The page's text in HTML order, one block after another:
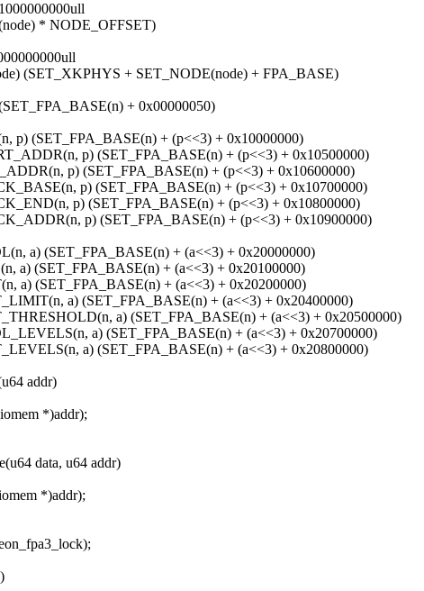
* NODE_OFFSET)
(SET_XKPHYS + SET_NODE(node) + FPA_BASE)
+ 0x00000050)
p) (SET_FPA_BASE(n) + (p<<3) + 0x10000000)
p) (SET_FPA_BASE(n) + (p<<3) + 0x10500000)
p) (SET_FPA_BASE(n) + (p<<3) + 0x10600000)
p) (SET_FPA_BASE(n) + (p<<3) + 0x10700000)
p) (SET_FPA_BASE(n) + (p<<3) + 0x10800000)
p) (SET_FPA_BASE(n) + (p<<3) + 0x10900000)
a) (SET_FPA_BASE(n) + (a<<3) + 0x20000000)
a) (SET_FPA_BASE(n) + (a<<3) + 0x20100000)
a) (SET_FPA_BASE(n) + (a<<3) + 0x20200000)
a) (SET_FPA_BASE(n) + (a<<3) + 0x20400000)
a) (SET_FPA_BASE(n) + (a<<3) + 0x20500000)
a) (SET_FPA_BASE(n) + (a<<3) + 0x20700000)
a) (SET_FPA_BASE(n) + (a<<3) + 0x20800000)
addr)
*)addr);
data, u64 addr)
*)addr);